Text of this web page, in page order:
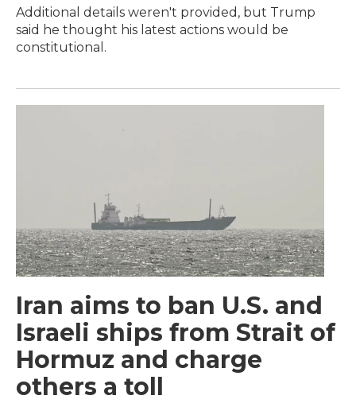
Additional details weren't provided, but Trump
said he thought his latest actions would be
constitutional.
Iran aims to ban U.S. and
Israeli ships from Strait of
Hormuz and charge
others a toll